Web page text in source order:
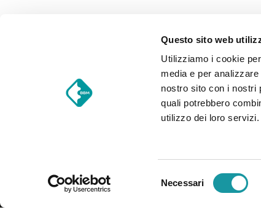
Questo sito web
Utilizziamo i cookie
media e per
nostro sito con i nostri
quali potrebbero
utilizzo dei loro
Necessari